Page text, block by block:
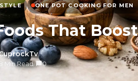
ONE POT COOKING FOR MEN
That
Min Read/ 0